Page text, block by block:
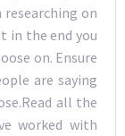
on
in the end you
on. Ensure
are saying
all the
worked with